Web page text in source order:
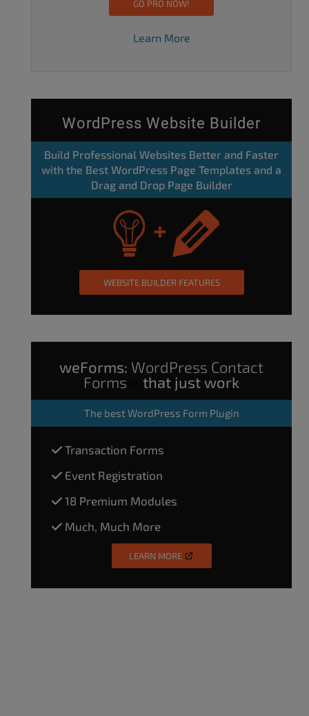
GO PRO NOW!
Learn More
WordPress Website Builder
Build Professional Websites Better and Faster
with the Best WordPress Page Templates and a
Drag and Drop Page Builder
WEBSITE BUILDER FEATURES
weForms: WordPress Contact
Forms
that just work
The best WordPress Form Plugin
Transaction Forms
Event Registration
18 Premium Modules
Much, Much More
LEARN MORE